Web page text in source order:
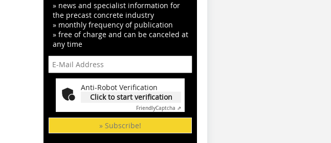
» news and specialist information for
the precast concrete industry
» monthly frequency of publication
» free of charge and can be canceled at
any time
Anti-Robot Verification
Click to start verification
FriendlyCaptcha ⇗
» Subscribe!